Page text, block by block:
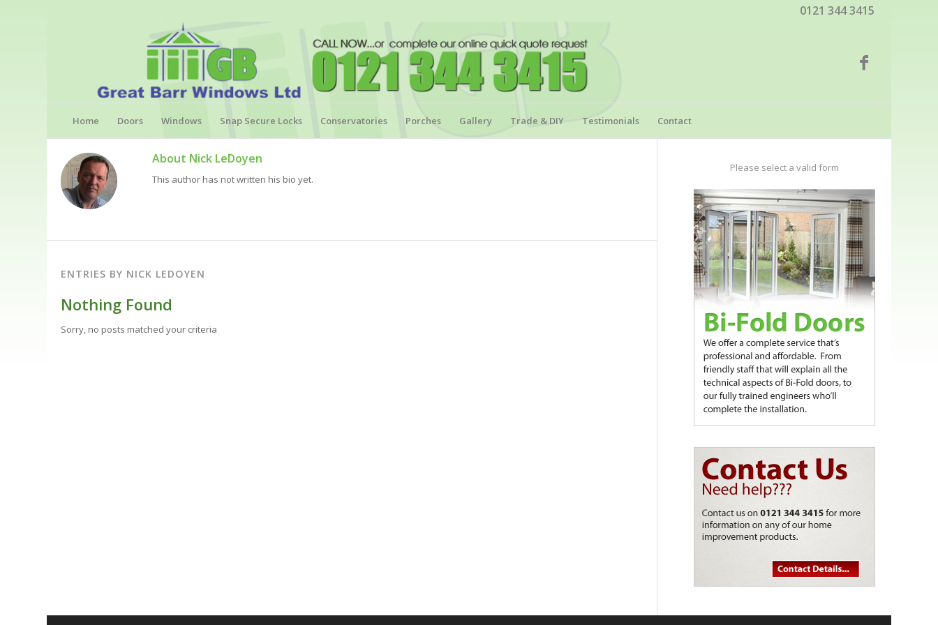
0121 344 3415
Home Doors Windows Snap Secure Locks Conservatories Porches Gallery Trade & DIY Testimonials Contact
About Nick LeDoyen
This author has not written his bio yet.
ENTRIES BY NICK LEDOYEN
Nothing Found
Sorry, no posts matched your criteria
Please select a valid form